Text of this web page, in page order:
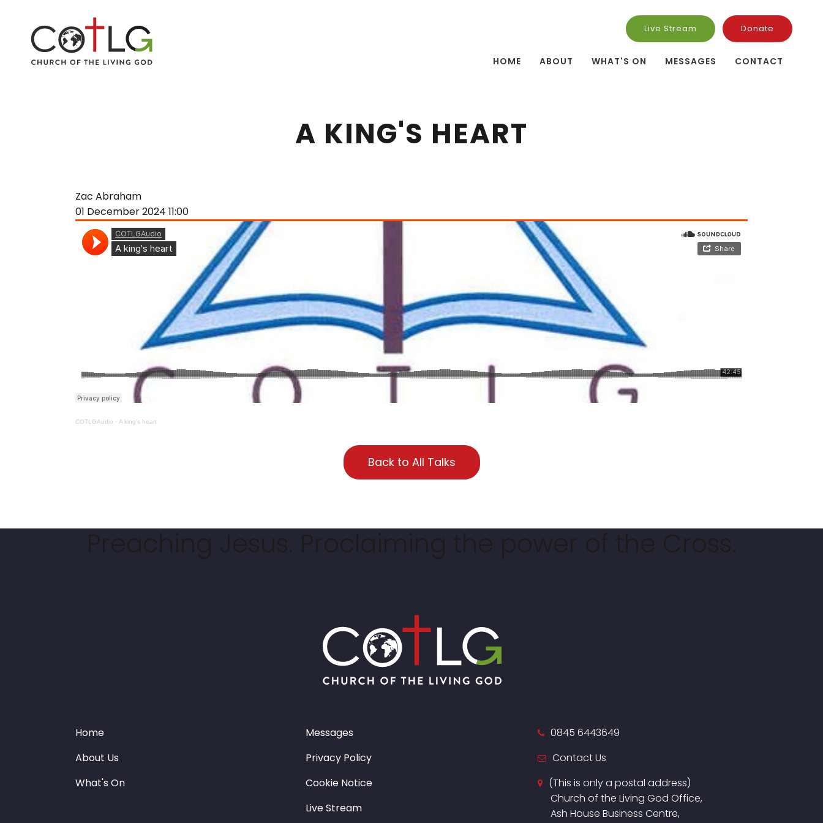
Live Stream Donate
HOME ABOUT WHAT'S ON MESSAGES CONTACT
A KING'S HEART
Zac Abraham
01 December 2024 11:00
COTLGAudio · A king's heart
Back to All Talks
Home
About Us
What's On
Messages
Privacy Policy
Cookie Notice
Live Stream
0845 6443649
Contact Us
(This is only a postal address)
Church of the Living God Office,
Ash House Business Centre,